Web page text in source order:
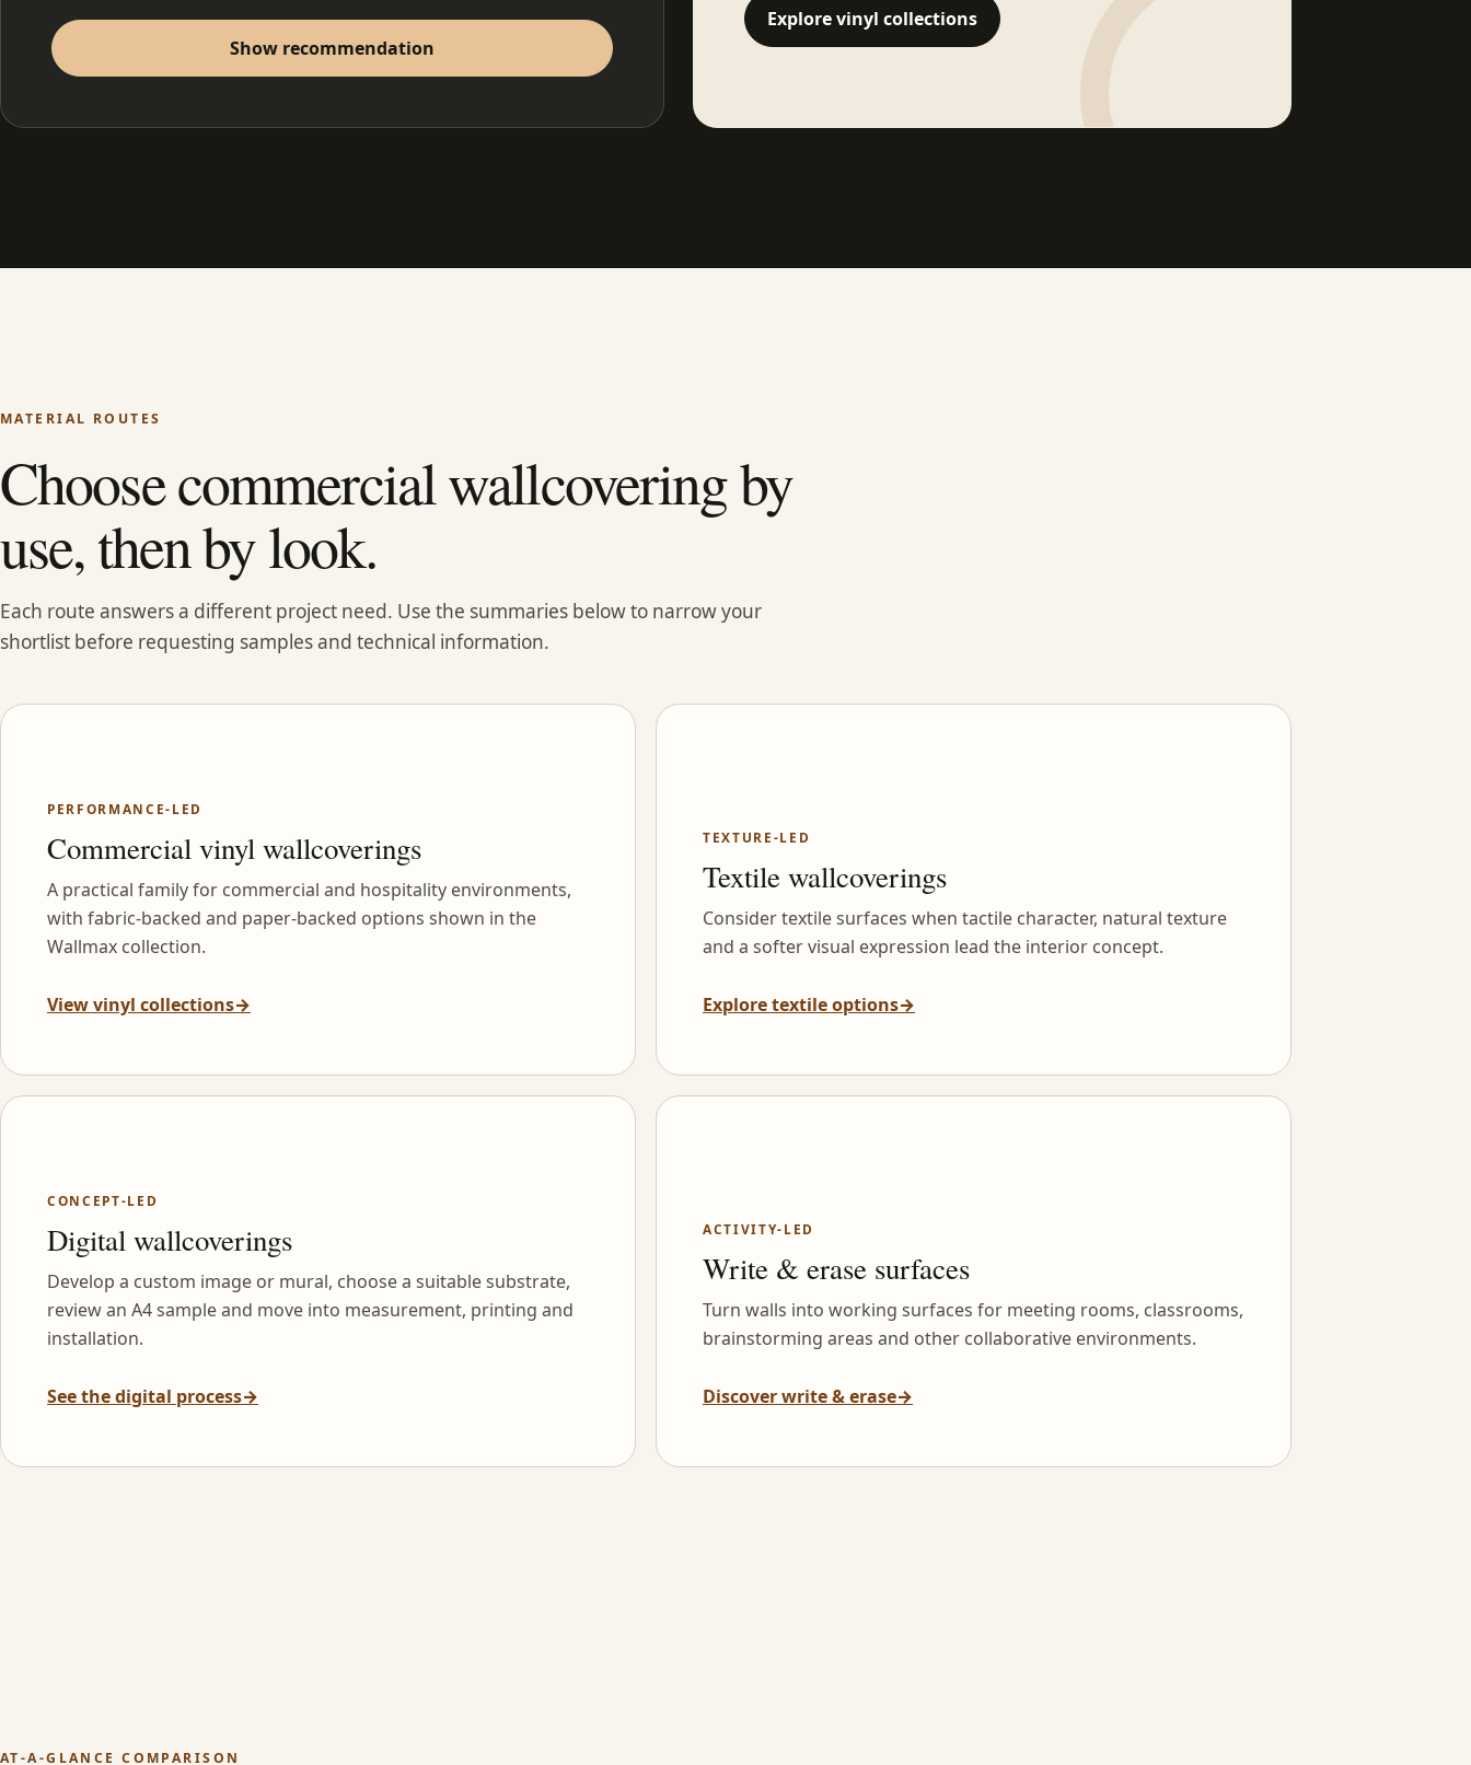
Show recommendation
Explore vinyl collections
MATERIAL ROUTES
Choose commercial wallcovering by
use, then by look.
Each route answers a different project need. Use the summaries below to narrow your
shortlist before requesting samples and technical information.
PERFORMANCE-LED
Commercial vinyl wallcoverings
A practical family for commercial and hospitality environments,
with fabric-backed and paper-backed options shown in the
Wallmax collection.
View vinyl collections→
TEXTURE-LED
Textile wallcoverings
Consider textile surfaces when tactile character, natural texture
and a softer visual expression lead the interior concept.
Explore textile options→
CONCEPT-LED
Digital wallcoverings
Develop a custom image or mural, choose a suitable substrate,
review an A4 sample and move into measurement, printing and
installation.
See the digital process→
ACTIVITY-LED
Write & erase surfaces
Turn walls into working surfaces for meeting rooms, classrooms,
brainstorming areas and other collaborative environments.
Discover write & erase→
AT-A-GLANCE COMPARISON